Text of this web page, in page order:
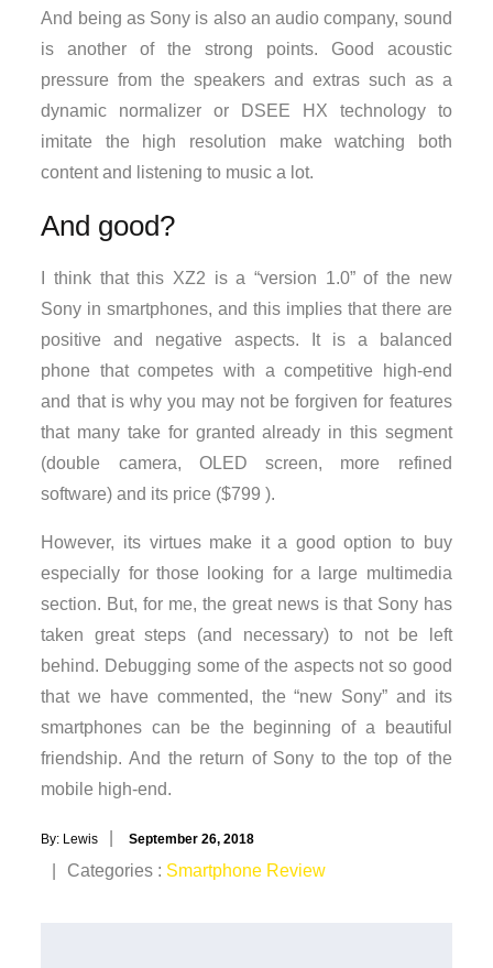
And being as Sony is also an audio company, sound
is another of the strong points. Good acoustic
pressure from the speakers and extras such as a
dynamic normalizer or DSEE HX technology to
imitate the high resolution make watching both
content and listening to music a lot.
And good?
I think that this XZ2 is a “version 1.0” of the new
Sony in smartphones, and this implies that there are
positive and negative aspects. It is a balanced
phone that competes with a competitive high-end
and that is why you may not be forgiven for features
that many take for granted already in this segment
(double camera, OLED screen, more refined
software) and its price ($799 ).
However, its virtues make it a good option to buy
especially for those looking for a large multimedia
section. But, for me, the great news is that Sony has
taken great steps (and necessary) to not be left
behind. Debugging some of the aspects not so good
that we have commented, the “new Sony” and its
smartphones can be the beginning of a beautiful
friendship. And the return of Sony to the top of the
mobile high-end.
By: Lewis
Posted
on
September 26, 2018
Categories
Categories : Smartphone Review